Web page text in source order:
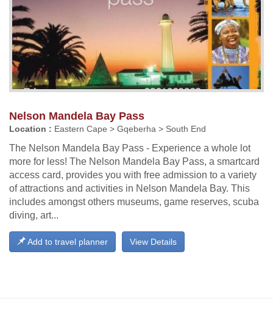
Nelson Mandela Bay Pass
Location : Eastern Cape > Gqeberha > South End
The Nelson Mandela Bay Pass - Experience a whole lot
more for less! The Nelson Mandela Bay Pass, a smartcard
access card, provides you with free admission to a variety
of attractions and activities in Nelson Mandela Bay. This
includes amongst others museums, game reserves, scuba
diving, art...
View Details
Add to travel planner